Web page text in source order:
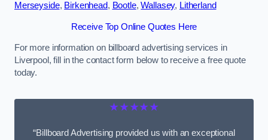
Merseyside, Birkenhead, Bootle,Wallasey, Litherland
Receive Top Online Quotes Here
For more information on billboard advertising services in
Liverpool, fill in the contact form below to receive a free quote
today.
★★★★★
“Billboard Advertising provided us with an exceptional